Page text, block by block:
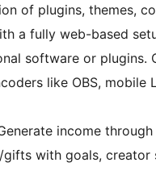
of plugins, themes,
a fully web-based
software or plugins.
like OBS,
income
gifts with goals,